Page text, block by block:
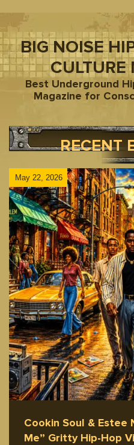
BIG NOISE
CULTURE
Best Underground
Magazine for
May 22, 2026
Cookin Soul & Estee
Me” Gritty Hip-Hop